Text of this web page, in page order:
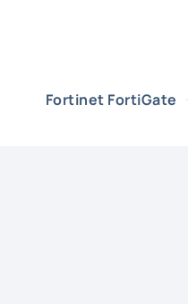
Fortinet FortiGate